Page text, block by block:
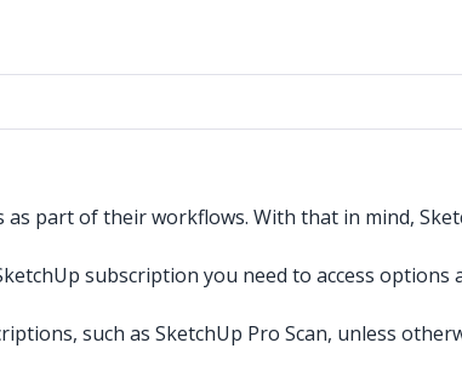
part of their workflows. With that in mind,
subscription you need to access
such as SketchUp Pro Scan, unless